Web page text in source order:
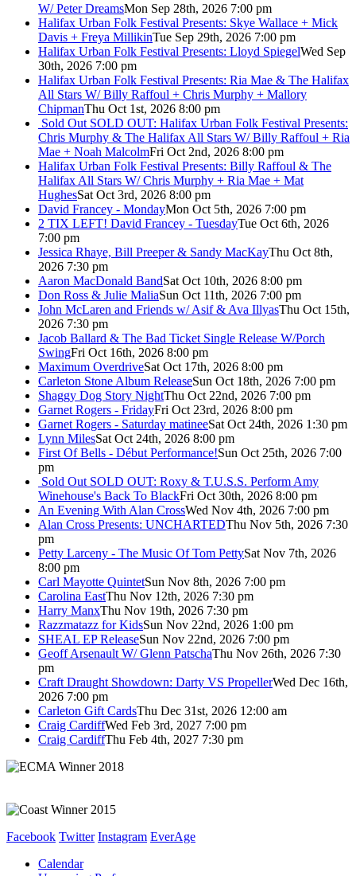
W/ Peter DreamsMon Sep 28th, 2026 7:00 pm
Halifax Urban Folk Festival Presents: Skye Wallace + Mick
Davis + Freya MillikinTue Sep 29th, 2026 7:00 pm
Halifax Urban Folk Festival Presents: Lloyd SpiegelWed Sep
30th, 2026 7:00 pm
Halifax Urban Folk Festival Presents: Ria Mae & The Halifax
All Stars W/ Billy Raffoul + Chris Murphy + Mallory
ChipmanThu Oct 1st, 2026 8:00 pm
Sold Out SOLD OUT: Halifax Urban Folk Festival Presents:
Chris Murphy & The Halifax All Stars W/ Billy Raffoul + Ria
Mae + Noah MalcolmFri Oct 2nd, 2026 8:00 pm
Halifax Urban Folk Festival Presents: Billy Raffoul & The
Halifax All Stars W/ Chris Murphy + Ria Mae + Mat
HughesSat Oct 3rd, 2026 8:00 pm
David Francey - MondayMon Oct 5th, 2026 7:00 pm
2 TIX LEFT! David Francey - TuesdayTue Oct 6th, 2026
7:00 pm
Jessica Rhaye, Bill Preeper & Sandy MacKayThu Oct 8th,
2026 7:30 pm
Aaron MacDonald BandSat Oct 10th, 2026 8:00 pm
Don Ross & Julie MaliaSun Oct 11th, 2026 7:00 pm
John McLaren and Friends w/ Asif & Ava IllyasThu Oct 15th,
2026 7:30 pm
Jacob Ballard & The Bad Ticket Single Release W/Porch
SwingFri Oct 16th, 2026 8:00 pm
Maximum OverdriveSat Oct 17th, 2026 8:00 pm
Carleton Stone Album ReleaseSun Oct 18th, 2026 7:00 pm
Shaggy Dog Story NightThu Oct 22nd, 2026 7:00 pm
Garnet Rogers - FridayFri Oct 23rd, 2026 8:00 pm
Garnet Rogers - Saturday matineeSat Oct 24th, 2026 1:30 pm
Lynn MilesSat Oct 24th, 2026 8:00 pm
First Of Bells - Début Performance!Sun Oct 25th, 2026 7:00
pm
Sold Out SOLD OUT: Roxy & T.U.S.S. Perform Amy
Winehouse's Back To BlackFri Oct 30th, 2026 8:00 pm
An Evening With Alan CrossWed Nov 4th, 2026 7:00 pm
Alan Cross Presents: UNCHARTEDThu Nov 5th, 2026 7:30
pm
Petty Larceny - The Music Of Tom PettySat Nov 7th, 2026
8:00 pm
Carl Mayotte QuintetSun Nov 8th, 2026 7:00 pm
Carolina EastThu Nov 12th, 2026 7:30 pm
Harry ManxThu Nov 19th, 2026 7:30 pm
Razzmatazz for KidsSun Nov 22nd, 2026 1:00 pm
SHEAL EP ReleaseSun Nov 22nd, 2026 7:00 pm
Geoff Arsenault W/ Glenn PatschaThu Nov 26th, 2026 7:30
pm
Craft Draught Showdown: Darty VS PropellerWed Dec 16th,
2026 7:00 pm
Carleton Gift CardsThu Dec 31st, 2026 12:00 am
Craig CardiffWed Feb 3rd, 2027 7:00 pm
Craig CardiffThu Feb 4th, 2027 7:30 pm
Facebook Twitter Instagram EverAge
Calendar